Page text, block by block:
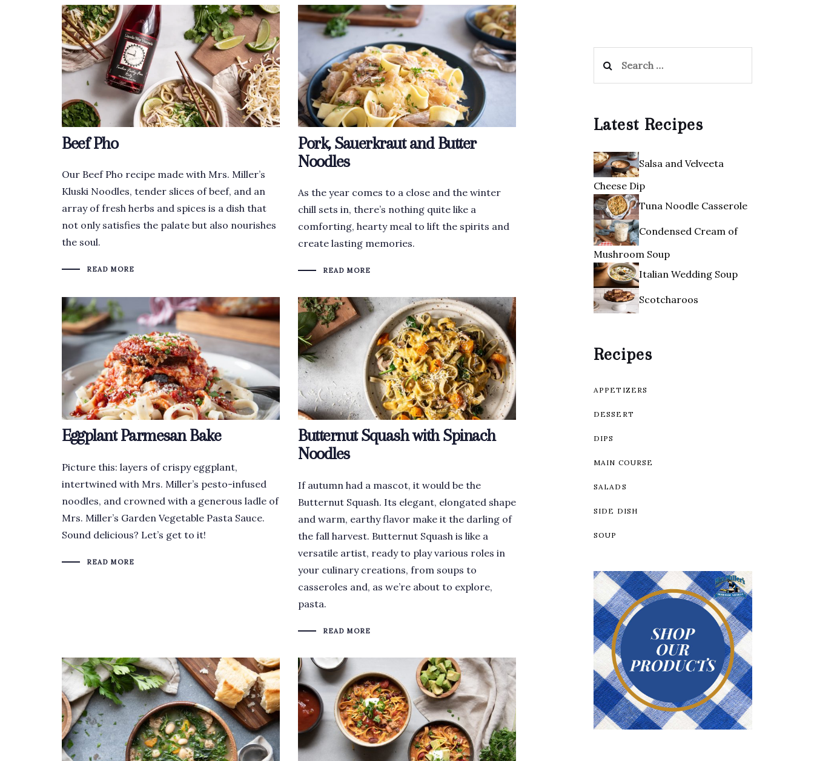
Beef Pho
Our Beef Pho recipe made with Mrs. Miller’s
Kluski Noodles, tender slices of beef, and an
array of fresh herbs and spices is a dish that
not only satisfies the palate but also nourishes
the soul.
READ MORE
Pork, Sauerkraut and Butter
Noodles
As the year comes to a close and the winter
chill sets in, there’s nothing quite like a
comforting, hearty meal to lift the spirits and
create lasting memories.
READ MORE
Eggplant Parmesan Bake
Picture this: layers of crispy eggplant,
intertwined with Mrs. Miller’s pesto-infused
noodles, and crowned with a generous ladle of
Mrs. Miller’s Garden Vegetable Pasta Sauce.
Sound delicious? Let’s get to it!
READ MORE
Butternut Squash with Spinach
Noodles
If autumn had a mascot, it would be the
Butternut Squash. Its elegant, elongated shape
and warm, earthy flavor make it the darling of
the fall harvest. Butternut Squash is like a
versatile artist, ready to play various roles in
your culinary creations, from soups to
casseroles and, as we’re about to explore,
pasta.
READ MORE
for:
Latest Recipes
Salsa and Velveeta
Cheese Dip
Tuna Noodle Casserole
Condensed Cream of
Mushroom Soup
Italian Wedding Soup
Scotcharoos
Recipes
APPETIZERS
DESSERT
DIPS
MAIN COURSE
SALADS
SIDE DISH
SOUP